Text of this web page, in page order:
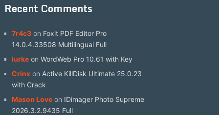
Recent Comments
7r4c3on Foxit PDF Editor Pro
14.0.4.33508 Multilingual Full
lurkeon WordWeb Pro 10.61 with Key
Crinxon Active KillDisk Ultimate 25.0.23
with Crack
Mason Loveon IDimager Photo Supreme
2026.3.2.9435 Full